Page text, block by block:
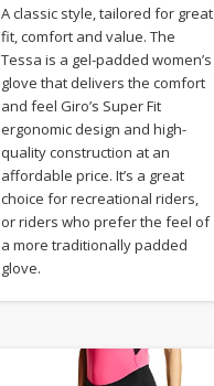
A classic style, tailored for great
fit, comfort and value. The
Tessa is a gel-padded women’s
glove that delivers the comfort
and feel Giro’s Super Fit
ergonomic design and high-
quality construction at an
affordable price. It’s a great
choice for recreational riders,
or riders who prefer the feel of
a more traditionally padded
glove.